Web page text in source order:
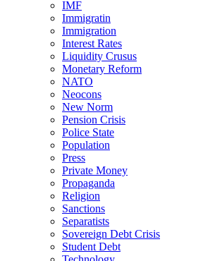
IMF
Immigratin
Immigration
Interest Rates
Liquidity Crusus
Monetary Reform
NATO
Neocons
New Norm
Pension Crisis
Police State
Population
Press
Private Money
Propaganda
Religion
Sanctions
Separatists
Sovereign Debt Crisis
Student Debt